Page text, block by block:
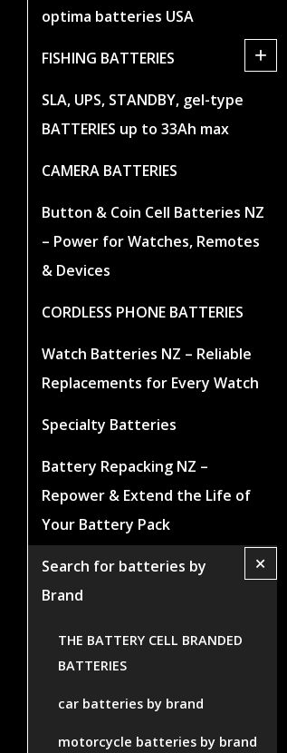
optima batteries USA
FISHING BATTERIES +
SLA, UPS, STANDBY, gel-type
BATTERIES up to 33Ah max
CAMERA BATTERIES
Button & Coin Cell Batteries NZ
– Power for Watches, Remotes
& Devices
CORDLESS PHONE BATTERIES
Watch Batteries NZ – Reliable
Replacements for Every Watch
Specialty Batteries
Battery Repacking NZ –
Repower & Extend the Life of
Your Battery Pack
Search for batteries by
Brand
+
THE BATTERY CELL BRANDED
BATTERIES
car batteries by brand
motorcycle batteries by brand